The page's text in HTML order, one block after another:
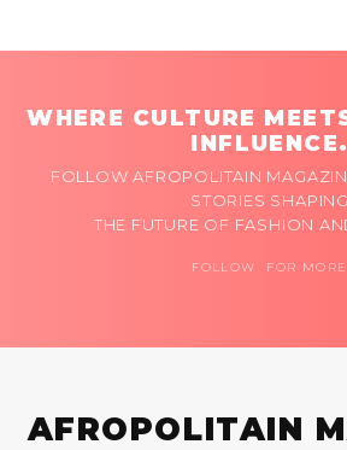
WHERE CULTURE
INFLUENCE.
FOLLOW AFROPOLITAIN
STORIES SHAPING
THE FUTURE OF FASHION
FOLLOW FOR MORE
AFROPOLITAIN